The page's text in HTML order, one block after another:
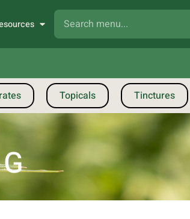
Topicals Tinctures